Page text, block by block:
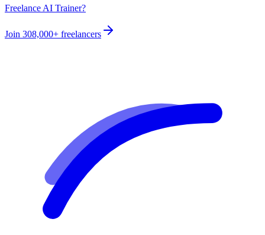
Freelance AI Trainer?
Join 308,000+ freelancers